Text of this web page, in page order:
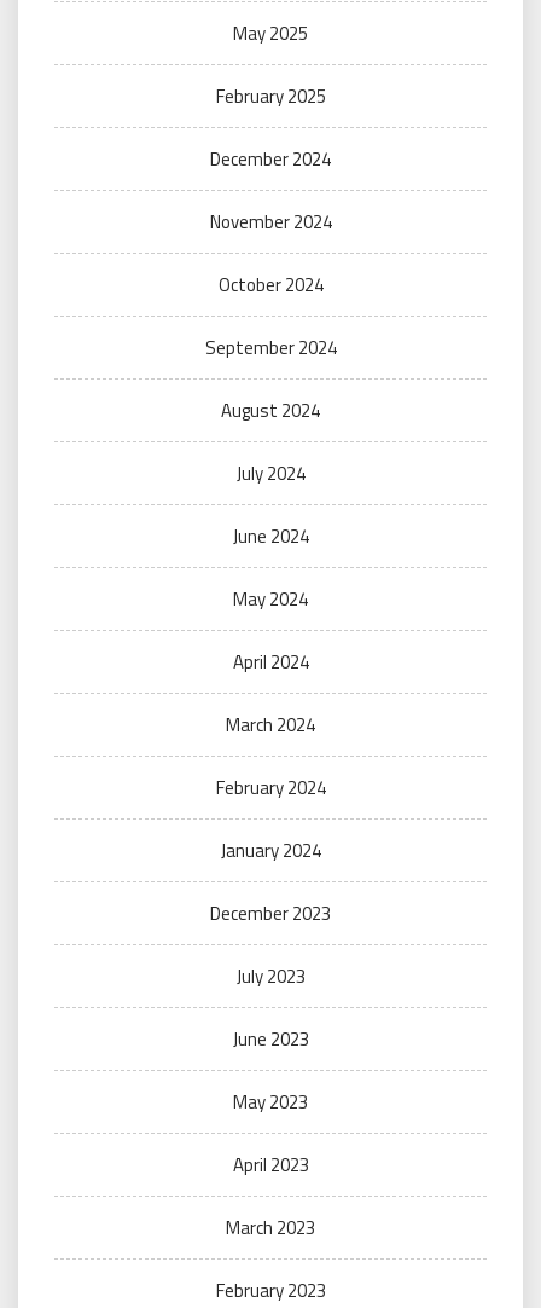
May 2025
February 2025
December 2024
November 2024
October 2024
September 2024
August 2024
July 2024
June 2024
May 2024
April 2024
March 2024
February 2024
January 2024
December 2023
July 2023
June 2023
May 2023
April 2023
March 2023
February 2023